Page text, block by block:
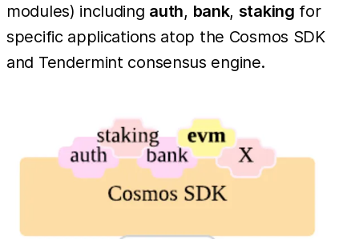
modules) including auth, bank, staking for
specific applications atop the Cosmos SDK
and Tendermint consensus engine.